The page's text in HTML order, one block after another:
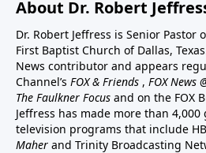
About Dr. Robert
Dr. Robert Jeffress is Senior Pastor
First Baptist Church of Dallas,
News contributor and appears
Channel’s FOX & Friends , FOX News
The Faulkner Focus and on the FOX
Jeffress has made more than
television programs that include
Maher and Trinity Broadcasting